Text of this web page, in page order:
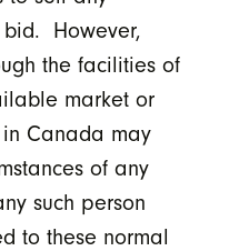
bid. However,
the facilities of
market or
Canada may
of any
such person
to these normal